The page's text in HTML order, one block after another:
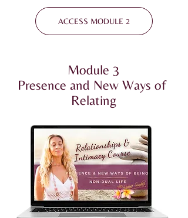
ACCESS MODULE 2
Module 3
Presence and New Ways of
Relating